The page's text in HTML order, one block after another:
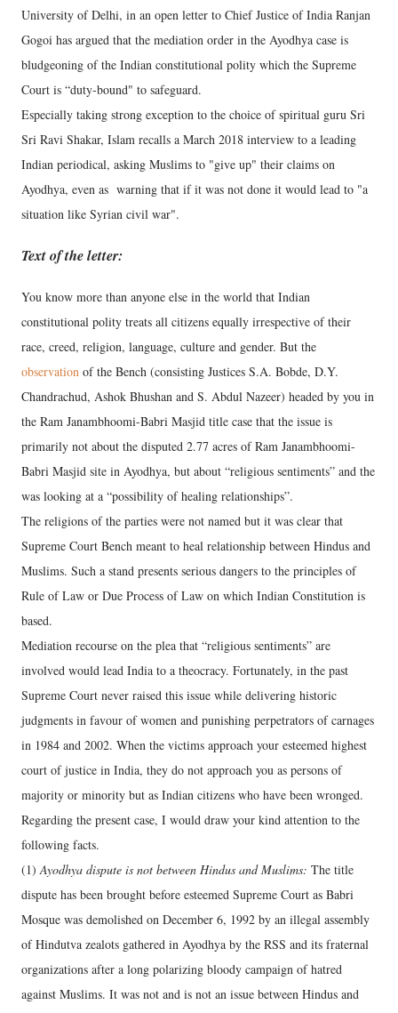
University of Delhi, in an open letter to Chief Justice of India Ranjan
Gogoi has argued that the mediation order in the Ayodhya case is
bludgeoning of the Indian constitutional polity which the Supreme
Court is “duty-bound" to safeguard.
Especially taking strong exception to the choice of spiritual guru Sri
Sri Ravi Shakar, Islam recalls a March 2018 interview to a leading
Indian periodical, asking Muslims to "give up" their claims on
Ayodhya, even as warning that if it was not done it would lead to "a
situation like Syrian civil war".
Text of the letter:
You know more than anyone else in the world that Indian
constitutional polity treats all citizens equally irrespective of their
race, creed, religion, language, culture and gender. But the
observation of the Bench (consisting Justices S.A. Bobde, D.Y.
Chandrachud, Ashok Bhushan and S. Abdul Nazeer) headed by you in
the Ram Janambhoomi-Babri Masjid title case that the issue is
primarily not about the disputed 2.77 acres of Ram Janambhoomi-
Babri Masjid site in Ayodhya, but about “religious sentiments” and the
was looking at a “possibility of healing relationships”.
The religions of the parties were not named but it was clear that
Supreme Court Bench meant to heal relationship between Hindus and
Muslims. Such a stand presents serious dangers to the principles of
Rule of Law or Due Process of Law on which Indian Constitution is
based.
Mediation recourse on the plea that “religious sentiments” are
involved would lead India to a theocracy. Fortunately, in the past
Supreme Court never raised this issue while delivering historic
judgments in favour of women and punishing perpetrators of carnages
in 1984 and 2002. When the victims approach your esteemed highest
court of justice in India, they do not approach you as persons of
majority or minority but as Indian citizens who have been wronged.
Regarding the present case, I would draw your kind attention to the
following facts.
(1) Ayodhya dispute is not between Hindus and Muslims: The title
dispute has been brought before esteemed Supreme Court as Babri
Mosque was demolished on December 6, 1992 by an illegal assembly
of Hindutva zealots gathered in Ayodhya by the RSS and its fraternal
organizations after a long polarizing bloody campaign of hatred
against Muslims. It was not and is not an issue between Hindus and